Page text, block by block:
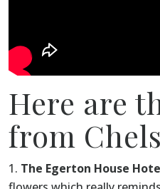
Here are
from
The Egerton House